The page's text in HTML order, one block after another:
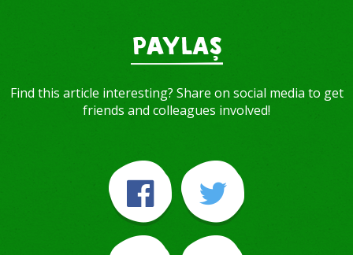
PAYLAŞ
Find this article interesting? Share on social media to get
friends and colleagues involved!